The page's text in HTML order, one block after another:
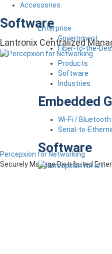
Enterprise
Government
Fiber-to-the-
Products
Software
Industries
Embedded
Wi-Fi /
Serial-to-
Software
Accessories
Software
Lantronix Centralized
Percepxion for Networking
Securely Manage Distributed